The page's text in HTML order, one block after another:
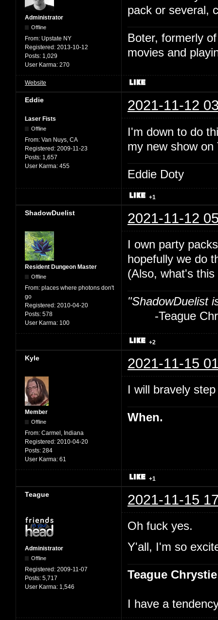
Administrator
Offline
From: Upstate NY
Registered: 2013-10-12
Posts: 1,029
User Karma: 270
pack or several,
Boter, formerly
movies and
Website
Eddie 2021-11-12
Laser Fists
Offline
From: Van Nuys, CA
Registered: 2009-11-23
Posts: 1,657
User Karma: 455
I'm down to do
my new show
Eddie Doty
+1
ShadowDuelist 2021-11-12
Resident Dungeon Master
Offline
From: places where photons don't
go
Registered: 2010-04-20
Posts: 578
User Karma: 100
I own party
hopefully we do
(Also, what's
"ShadowDuelist
-Teague
+2
Kyle 2021-11-15
Member
Offline
From: Carmel, Indiana
Registered: 2010-04-20
Posts: 284
User Karma: 61
I will bravely
When.
+1
Teague 2021-11-15
Administrator
Offline
Registered: 2009-11-07
Posts: 5,717
User Karma: 1,546
Oh fuck yes.
Y'all, I'm so
Teague Chrystie
I have a